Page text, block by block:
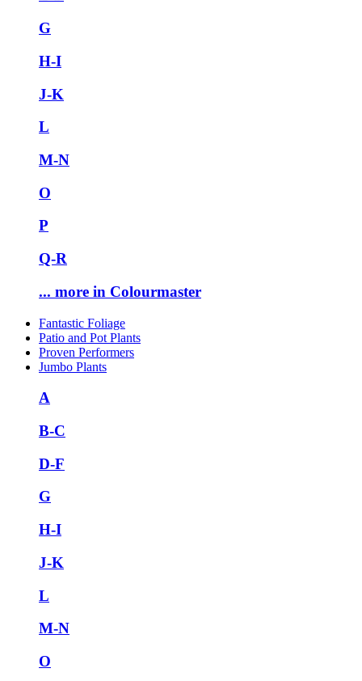
G
H-I
J-K
L
M-N
O
P
Q-R
... more in Colourmaster
Fantastic Foliage
Patio and Pot Plants
Proven Performers
Jumbo Plants
A
B-C
D-F
G
H-I
J-K
L
M-N
O